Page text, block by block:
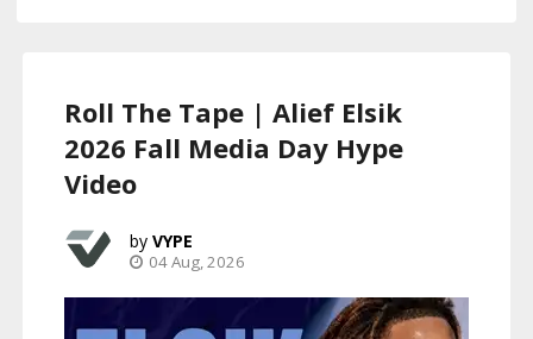
Roll The Tape | Alief Elsik
2026 Fall Media Day Hype
Video
VYPE
04 Aug, 2026